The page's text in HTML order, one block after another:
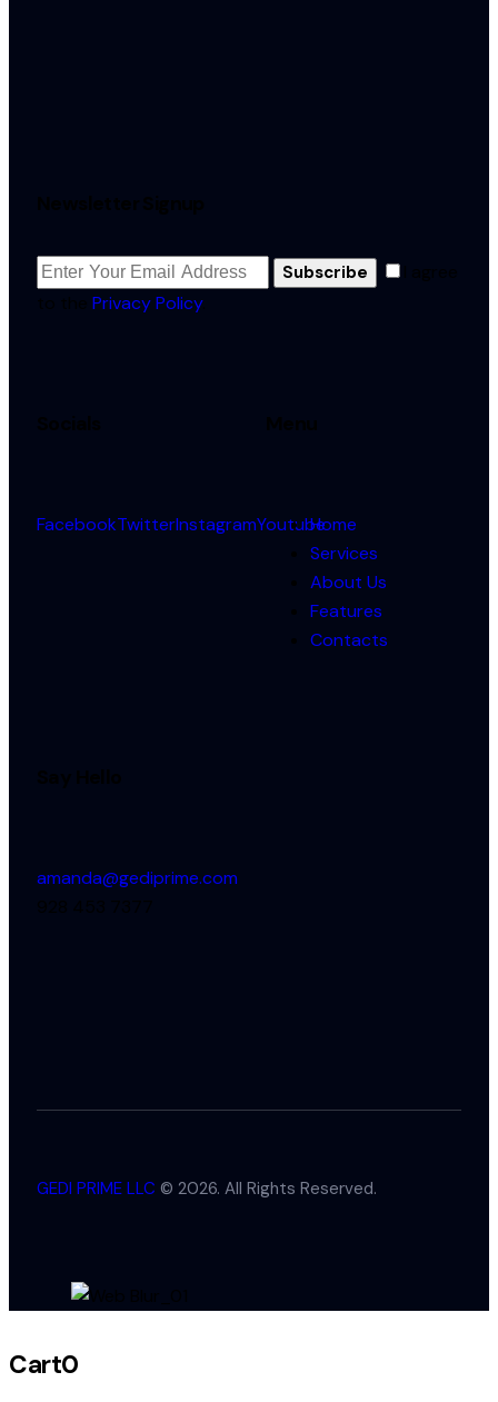
Subscribe
Privacy Policy.
FacebookTwitterInstagramYoutubeHome
Services
About Us
Features
Contacts
amanda@gediprime.com
GEDI PRIME LLC © 2026. All Rights Reserved.
Cart0